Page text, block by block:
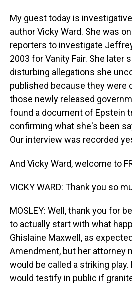
My guest today is
author Vicky Ward. She was
reporters to investigate
2003 for Vanity Fair. She later
disturbing allegations she
published because they were
those newly released
found a document of Epstein
confirming what she's been
Our interview was recorded
And Vicky Ward, welcome to
VICKY WARD: Thank you so
MOSLEY: Well, thank you for
to actually start with what
Ghislaine Maxwell, as
Amendment, but her attorney
would be called a striking play.
would testify in public if